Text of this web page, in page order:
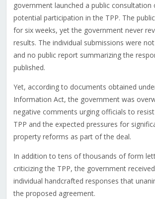
government launched a public consultation
potential participation in the TPP. The
for six weeks, yet the government never
results. The individual submissions were
and no public report summarizing the
published.
Yet, according to documents obtained
Information Act, the government was
negative comments urging officials to
TPP and the expected pressures for
property reforms as part of the deal.
In addition to tens of thousands of form
criticizing the TPP, the government
individual handcrafted responses that
the proposed agreement.